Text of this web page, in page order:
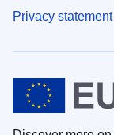
Privacy statement